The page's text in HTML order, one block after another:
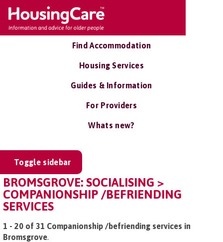
Find Accommodation
Housing Services
Guides & Information
For Providers
Whats new?
Toggle sidebar
BROMSGROVE: SOCIALISING >
COMPANIONSHIP /BEFRIENDING
SERVICES
1 - 20 of 31 Companionship /befriending services in
Bromsgrove.